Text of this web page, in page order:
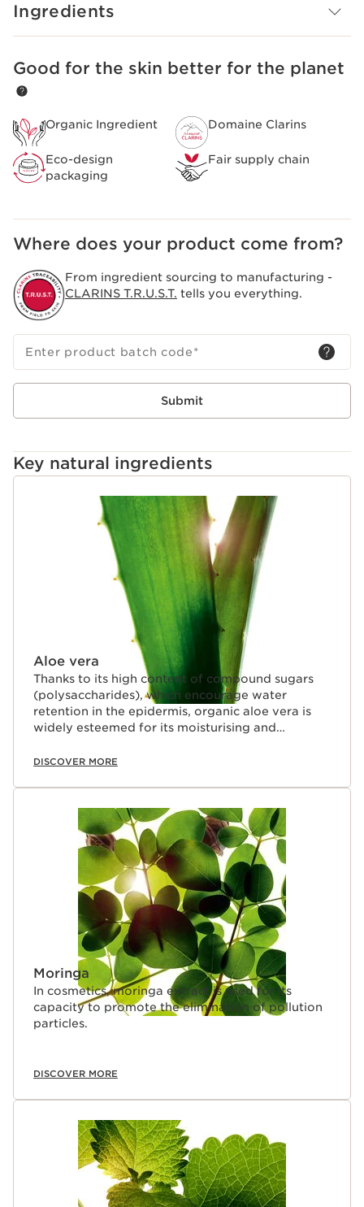
lightweight foam.
redesigned this product in an even more eco-friendly
Innovation and plant expertise
Clarins [GENTLE COMPLEX]
Composed of organic yellow gentian and lemon balm
extracts from the Domaine Clarins, specifically selected
to bring you all the freshness and purity of the Alps.
Helps soothe and soften the skin.
A sensorial formula that has been completely
redesigned to create a creamy texture that transforms
into a light and soft foam.
Ingredients
SKIP TO CONTENT
Good for the skin better for the planet
Organic Ingredient Domaine Clarins
Eco-design
packaging
Fair supply chain
Where does your product come from?
From ingredient sourcing to manufacturing -
CLARINS T.R.U.S.T. tells you everything.
Enter product batch code*
Submit
Key natural ingredients
SKIP TO CONTENT
Aloe vera
Thanks to its high content of compound sugars
(polysaccharides), which encourage water
retention in the epidermis, organic aloe vera is
widely esteemed for its moisturising and
DISCOVER MORE
Moringa
In cosmetics, moringa extract is used for its
capacity to promote the elimination of pollution
particles.
DISCOVER MORE